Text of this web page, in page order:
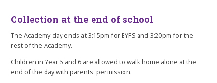
Collection at the end of school
The Academy day ends at 3:15pm for EYFS and 3:20pm for the
rest of the Academy.
Children in Year 5 and 6 are allowed to walk home alone at the
end of the day with parents' permission.